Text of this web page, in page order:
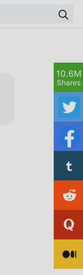
10.6M
Shares